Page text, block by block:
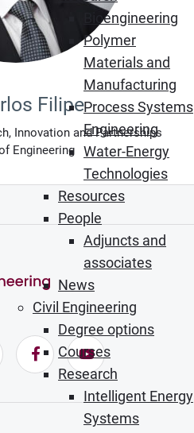
Bioengineering
Polymer
Materials and
Manufacturing
Process Systems
Engineering
Water-Energy
Technologies
Resources
People
Adjuncts and
associates
News
Civil Engineering
Degree options
Courses
Research
Intelligent Energy
Systems
Filipe
Innovation and Partnerships
Engineering
new window)
in new window)
in new window)
Facebook (Opens in
YouTube